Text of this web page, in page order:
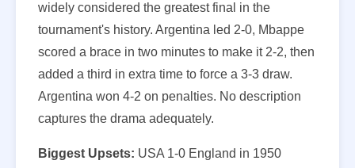
widely considered the greatest final in the
tournament's history. Argentina led 2-0, Mbappe
scored a brace in two minutes to make it 2-2, then
added a third in extra time to force a 3-3 draw.
Argentina won 4-2 on penalties. No description
captures the drama adequately.
Biggest Upsets: USA 1-0 England in 1950